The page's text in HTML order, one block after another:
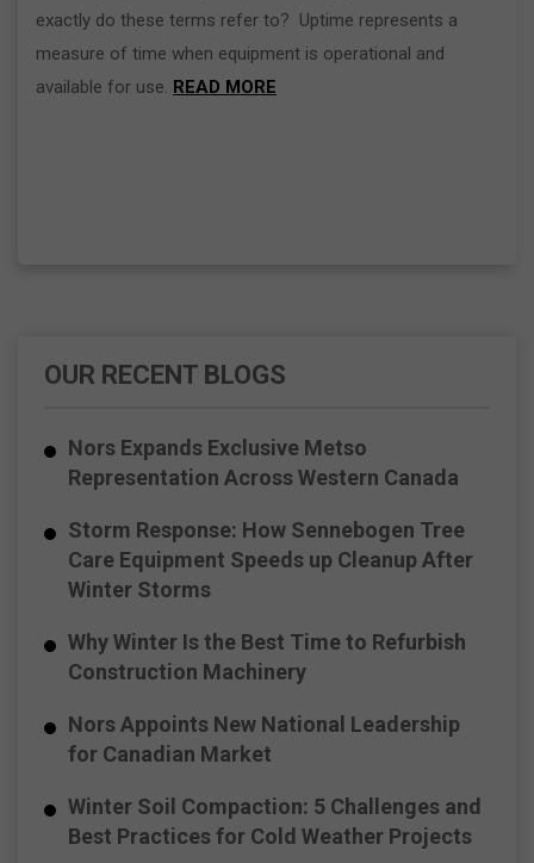
exactly do these terms refer to? Uptime represents a
measure of time when equipment is operational and
available for use. READ MORE
OUR RECENT BLOGS
Nors Expands Exclusive Metso
Representation Across Western Canada
Storm Response: How Sennebogen Tree
Care Equipment Speeds up Cleanup After
Winter Storms
Why Winter Is the Best Time to Refurbish
Construction Machinery
Nors Appoints New National Leadership
for Canadian Market
Winter Soil Compaction: 5 Challenges and
Best Practices for Cold Weather Projects